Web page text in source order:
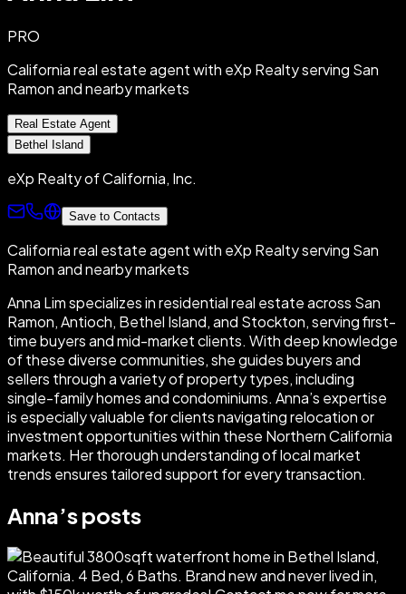
PRO
California real estate agent with eXp Realty serving San
Ramon and nearby markets
Real Estate Agent
Bethel Island
eXp Realty of California, Inc.
Save to Contacts
California real estate agent with eXp Realty serving San
Ramon and nearby markets
Anna Lim specializes in residential real estate across San
Ramon, Antioch, Bethel Island, and Stockton, serving first-
time buyers and mid-market clients. With deep knowledge
of these diverse communities, she guides buyers and
sellers through a variety of property types, including
single-family homes and condominiums. Anna’s expertise
is especially valuable for clients navigating relocation or
investment opportunities within these Northern California
markets. Her thorough understanding of local market
trends ensures tailored support for every transaction.
Anna’s posts